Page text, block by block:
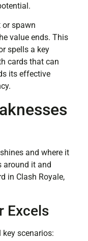
or spawn
value ends. This
spells a key
cards that can
its effective
and where it
around it and
in Clash Royale,
Excels
scenarios: